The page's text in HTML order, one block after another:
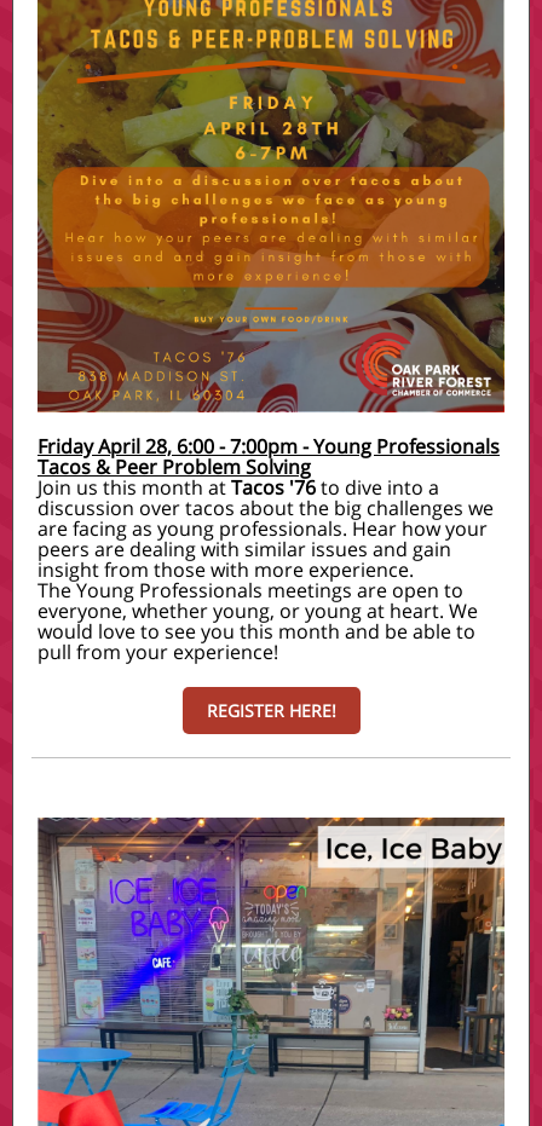
Friday April 28, 6:00 - 7:00pm - Young Professionals
Tacos & Peer Problem Solving
Join us this month atTacos '76to dive into a
discussion over tacos about the big challenges we
are facing as young professionals. Hear how your
peers are dealing with similar issues and gain
insight from those with more experience.
The Young Professionals meetings are open to
everyone, whether young, or young at heart. We
would love to see you this month and be able to
pull from your experience!
REGISTER HERE!